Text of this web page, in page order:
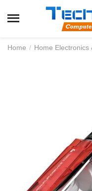
Home / Home Electronics